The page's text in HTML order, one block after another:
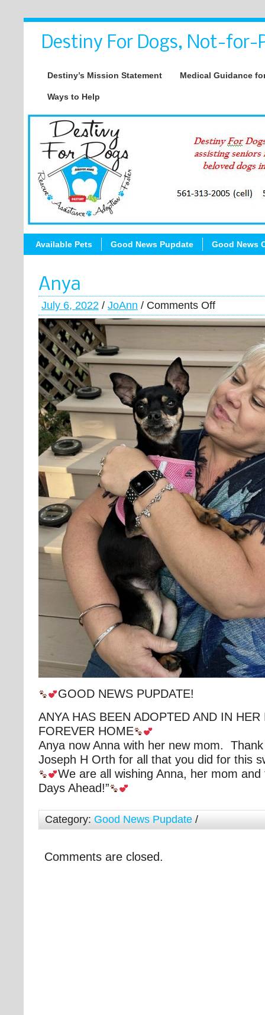
Destiny For Dogs, Not-for-
Destiny’s Mission Statement Medical Guidance
Ways to Help
Available Pets Good News Pupdate Good News
Anya
July 6, 2022 / JoAnn / Comments Off
GOOD NEWS PUPDATE!
ANYA HAS BEEN ADOPTED AND IN HER
FOREVER HOME
Anya now Anna with her new mom.
Joseph H Orth for all that you did for this
We are all wishing Anna, her mom and
Days Ahead!”
Category: Good News Pupdate /
Comments are closed.